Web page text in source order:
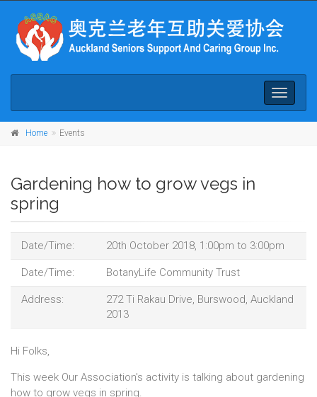
Toggle
Home Events
Gardening how to grow vegs in
spring
Date/Time: 20th October 2018, 1:00pm to 3:00pm
Date/Time: BotanyLife Community Trust
Address:
272 Ti Rakau Drive, Burswood, Auckland
2013
Hi Folks,
This week Our Association's activity is talking about gardening
how to grow vegs in spring.